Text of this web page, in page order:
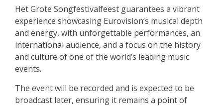
Het Grote Songfestivalfeest guarantees a vibrant
experience showcasing Eurovision’s musical depth
and energy, with unforgettable performances, an
international audience, and a focus on the history
and culture of one of the world’s leading music
events.
The event will be recorded and is expected to be
broadcast later, ensuring it remains a point of